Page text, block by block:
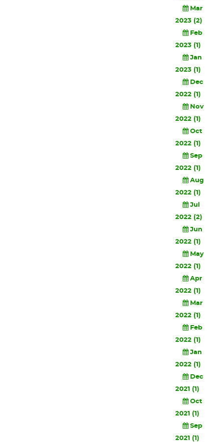
Mar
2023 (2)
Feb
2023 (1)
Jan
2023 (1)
Dec
2022 (1)
Nov
2022 (1)
Oct
2022 (1)
Sep
2022 (1)
Aug
2022 (1)
Jul
2022 (2)
Jun
2022 (1)
May
2022 (1)
Apr
2022 (1)
Mar
2022 (1)
Feb
2022 (1)
Jan
2022 (1)
Dec
2021 (1)
Oct
2021 (1)
Sep
2021 (1)